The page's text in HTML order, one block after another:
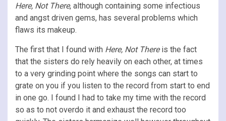
Here, Not There, although containing some infectious
and angst driven gems, has several problems which
flaws its makeup.
The first that I found with Here, Not Thereis the fact
that the sisters do rely heavily on each other, at times
to a very grinding point where the songs can start to
grate on you if you listen to the record from start to end
in one go. I found I had to take my time with the record
so as to not overdo it and exhaust the record too